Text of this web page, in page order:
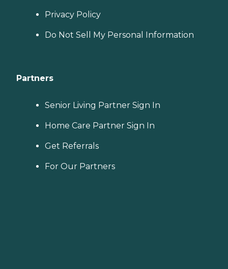
Privacy Policy
Do Not Sell My Personal Information
Partners
Senior Living Partner Sign In
Home Care Partner Sign In
Get Referrals
For Our Partners